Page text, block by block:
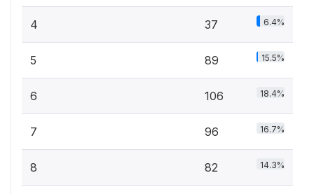
4 37 6.4%
5 89 15.5%
6 106 18.4%
7 96 16.7%
8 82 14.3%